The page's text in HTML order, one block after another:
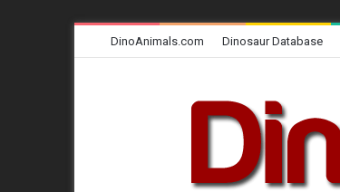
DinoAnimals.com Dinosaur Database